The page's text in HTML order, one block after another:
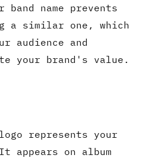
band name prevents
a similar one, which
audience and
your brand's value.
represents your
appears on album